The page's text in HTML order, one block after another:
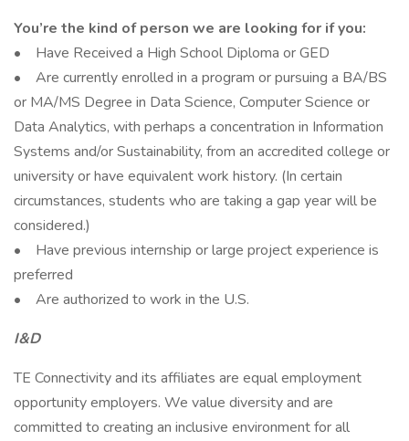
You’re the kind of person we are looking for if you:
• Have Received a High School Diploma or GED
• Are currently enrolled in a program or pursuing a BA/BS
or MA/MS Degree in Data Science, Computer Science or
Data Analytics, with perhaps a concentration in Information
Systems and/or Sustainability, from an accredited college or
university or have equivalent work history. (In certain
circumstances, students who are taking a gap year will be
considered.)
• Have previous internship or large project experience is
preferred
• Are authorized to work in the U.S.
I&D
TE Connectivity and its affiliates are equal employment
opportunity employers. We value diversity and are
committed to creating an inclusive environment for all